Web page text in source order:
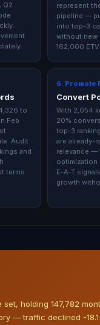
Q2
represent
pipeline —
into top-3
without new
162,000
to
Feb
Audit
and
terms
6. Promote
Convert
With 2,054
20%
top-3
are already-
relevance —
optimization
E-A-T
growth
holding 147,782
— traffic declined -